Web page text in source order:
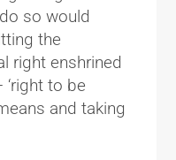
so would
the
right enshrined
to be
and taking